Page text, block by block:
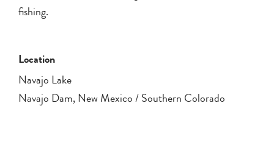
fishing.
Location
Navajo Lake
Navajo Dam, New Mexico / Southern Colorado